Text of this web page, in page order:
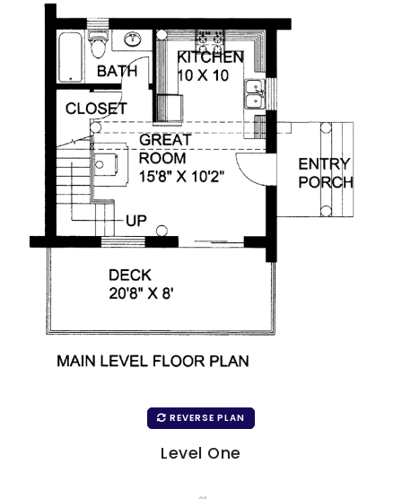
REVERSE PLAN
Level One